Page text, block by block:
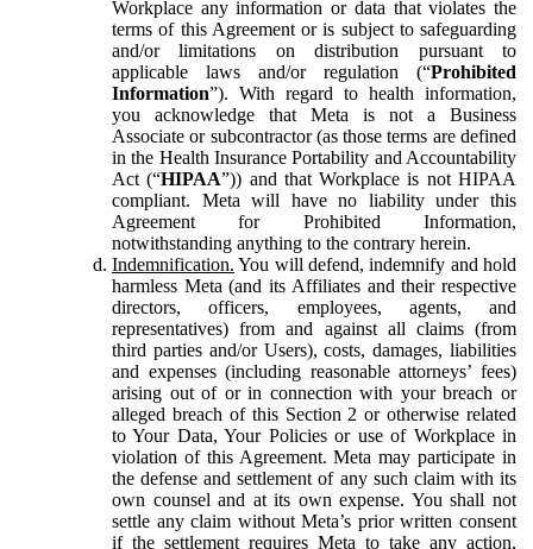
Workplace any information or data that violates the
terms of this Agreement or is subject to safeguarding
and/or limitations on distribution pursuant to
applicable laws and/or regulation (“Prohibited
Information”). With regard to health information,
you acknowledge that Meta is not a Business
Associate or subcontractor (as those terms are defined
in the Health Insurance Portability and Accountability
Act (“HIPAA”)) and that Workplace is not HIPAA
compliant. Meta will have no liability under this
Agreement for Prohibited Information,
notwithstanding anything to the contrary herein.
Indemnification. You will defend, indemnify and hold
harmless Meta (and its Affiliates and their respective
directors, officers, employees, agents, and
representatives) from and against all claims (from
third parties and/or Users), costs, damages, liabilities
and expenses (including reasonable attorneys’ fees)
arising out of or in connection with your breach or
alleged breach of this Section 2 or otherwise related
to Your Data, Your Policies or use of Workplace in
violation of this Agreement. Meta may participate in
the defense and settlement of any such claim with its
own counsel and at its own expense. You shall not
settle any claim without Meta’s prior written consent
if the settlement requires Meta to take any action,